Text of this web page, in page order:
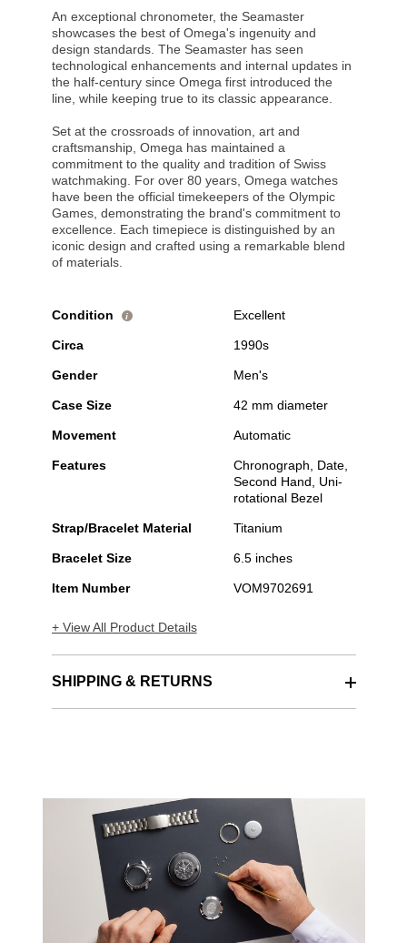
An exceptional chronometer, the Seamaster
showcases the best of Omega's ingenuity and
design standards. The Seamaster has seen
technological enhancements and internal updates in
the half-century since Omega first introduced the
line, while keeping true to its classic appearance.
Set at the crossroads of innovation, art and
craftsmanship, Omega has maintained a
commitment to the quality and tradition of Swiss
watchmaking. For over 80 years, Omega watches
have been the official timekeepers of the Olympic
Games, demonstrating the brand's commitment to
excellence. Each timepiece is distinguished by an
iconic design and crafted using a remarkable blend
of materials.
Condition i Excellent
Circa 1990s
Gender Men's
Case Size 42 mm diameter
Movement Automatic
Features
Chronograph, Date,
Second Hand, Uni-
rotational Bezel
Strap/Bracelet Material Titanium
Bracelet Size 6.5 inches
Item Number VOM9702691
+ View All Product Details
SHIPPING & RETURNS